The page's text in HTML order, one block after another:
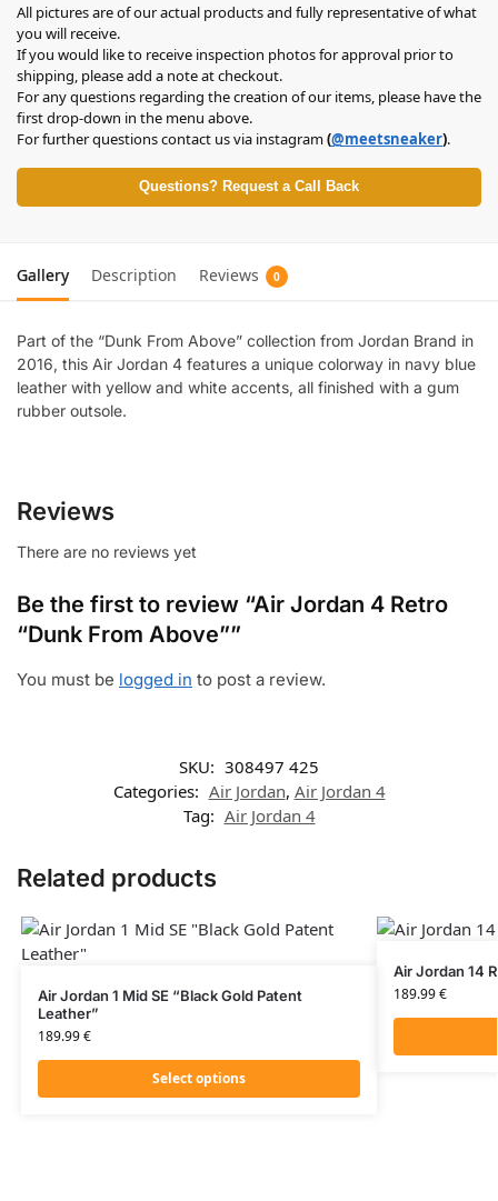
All pictures are of our actual products and fully representative of what
you will receive.
If you would like to receive inspection photos for approval prior to
shipping, please add a note at checkout.
For any questions regarding the creation of our items, please have the
first drop-down in the menu above.
For further questions contact us via instagram(@meetsneaker).
Questions? Request a Call Back
Gallery Description Reviews 0
Part of the “Dunk From Above” collection from Jordan Brand in
2016, this Air Jordan 4 features a unique colorway in navy blue
leather with yellow and white accents, all finished with a gum
rubber outsole.
Reviews
There are no reviews yet
Be the first to review “Air Jordan 4 Retro
“Dunk From Above””
You must be logged in to post a review.
SKU: 308497 425
Categories: Air Jordan, Air Jordan 4
Tag: Air Jordan 4
Related products
Air Jordan 1 Mid SE “Black Gold Patent
Leather”
189.99€
Select options
Air Jordan 14
189.99€